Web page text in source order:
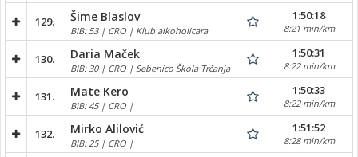
129. Šime Blaslov
BIB: 53 | CRO | Klub alkoholicara
1:50:18
8:21 min/km
130. Daria Maček
BIB: 30 | CRO | Sebenico Škola Trčanja
1:50:31
8:22 min/km
131. Mate Kero
BIB: 45 | CRO |
1:50:33
8:22 min/km
132. Mirko Alilović
BIB: 25 | CRO |
1:51:52
8:28 min/km